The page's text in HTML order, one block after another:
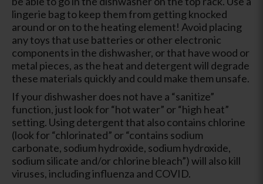
lingerie bag to keep them from getting knocked
around or on to the heating element! Avoid placing
any toys that use batteries or other electronic
components in the dishwasher, or that have wood or
metal pieces, as the heat and detergent will degrade
these materials quickly and could make them unsafe.
If your dishwasher does not have a “sanitize”
function, just look for “hot water” or “high heat”
setting. Using detergent that also contains chlorine
(look for “chlorinated” or “contains sodium
carbonate, sodium hydroxide, sodium hydroxide,
sodium silicate and/or chlorine bleach”) will also kill
viruses, including influenza and COVID.